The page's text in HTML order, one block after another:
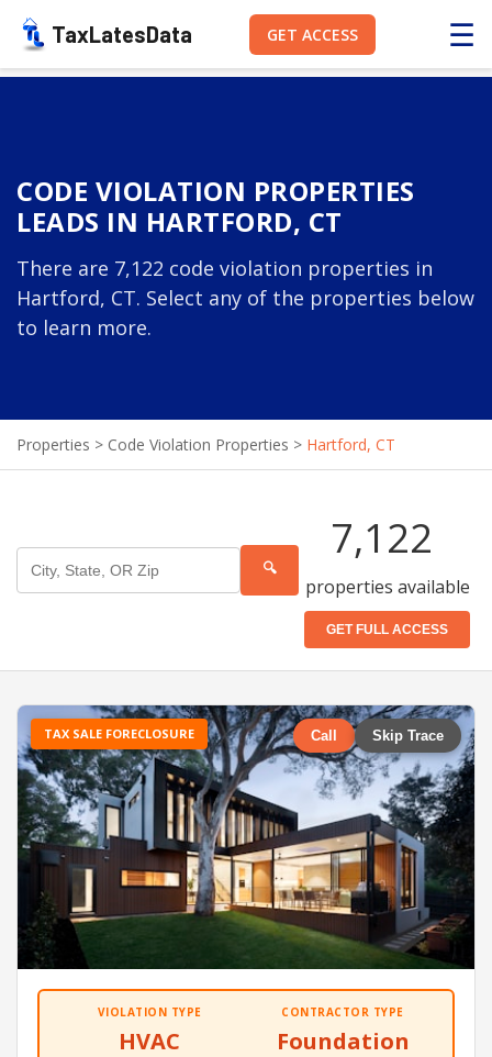
TaxLatesData GET ACCESS ☰
CODE VIOLATION PROPERTIES
LEADS IN HARTFORD, CT
There are 7,122 code violation properties in
Hartford, CT. Select any of the properties below
to learn more.
Properties > Code Violation Properties > Hartford, CT
🔍
7,122
properties available
GET FULL ACCESS
TAX SALE FORECLOSURE Call Skip Trace
VIOLATION TYPE
HVAC
CONTRACTOR TYPE
Foundation